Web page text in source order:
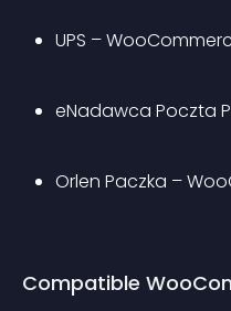
UPS –
eNadawca Poczta
Orlen Paczka –
Compatible